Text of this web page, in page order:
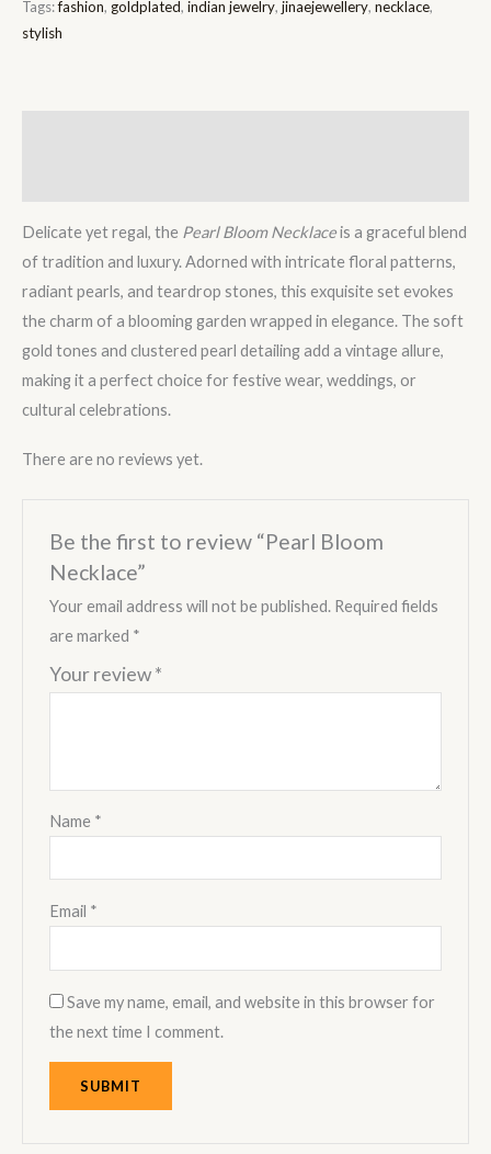
Tags:fashion, goldplated, indian jewelry, jinaejewellery, necklace,
stylish
Delicate yet regal, the Pearl Bloom Necklaceis a graceful blend
of tradition and luxury. Adorned with intricate floral patterns,
radiant pearls, and teardrop stones, this exquisite set evokes
the charm of a blooming garden wrapped in elegance. The soft
gold tones and clustered pearl detailing add a vintage allure,
making it a perfect choice for festive wear, weddings, or
cultural celebrations.
There are no reviews yet.
Be the first to review “Pearl Bloom
Necklace”
Your email address will not be published. Required fields
are marked *
Your review*
Name *
Email *
Save my name, email, and website in this browser for
the next time I comment.